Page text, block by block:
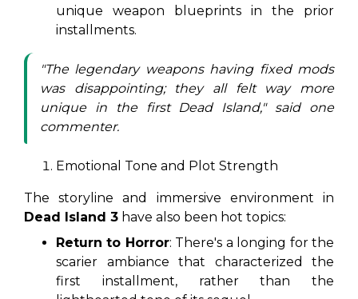
unique weapon blueprints in the prior
installments.
"The legendary weapons having fixed mods
was disappointing; they all felt way more
unique in the first Dead Island," said one
commenter.
Emotional Tone and Plot Strength
The storyline and immersive environment in
Dead Island 3 have also been hot topics:
Return to Horror: There's a longing for the
scarier ambiance that characterized the
first installment, rather than the